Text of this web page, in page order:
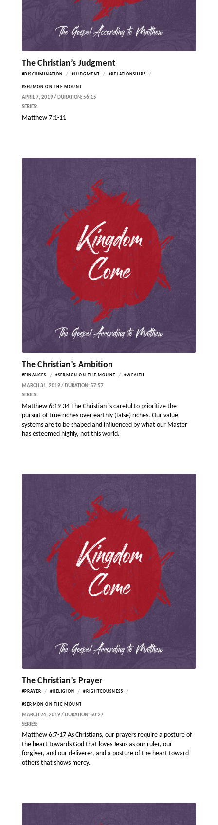
The Christian’s Judgment
#DISCRIMINATION / #JUDGMENT / #RELATIONSHIPS /
#SERMON ON THE MOUNT
APRIL 7, 2019 / DURATION: 56:15
SERIES:
Matthew 7:1-11
The Christian’s Ambition
#FINANCES / #SERMON ON THE MOUNT / #WEALTH
MARCH 31, 2019 / DURATION: 57:57
SERIES:
Matthew 6:19-34 The Christian is careful to prioritize the
pursuit of true riches over earthly (false) riches. Our value
systems are to be shaped and influenced by what our Master
has esteemed highly, not this world.
The Christian’s Prayer
#PRAYER / #RELIGION / #RIGHTEOUSNESS /
#SERMON ON THE MOUNT
MARCH 24, 2019 / DURATION: 50:27
SERIES:
Matthew 6:7-17 As Christians, our prayers require a posture of
the heart towards God that loves Jesus as our ruler, our
forgiver, and our deliverer, and a posture of the heart toward
others that shows mercy.